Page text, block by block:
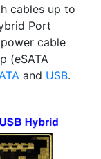
cables up to
Port
cable
(eSATA
and USB.